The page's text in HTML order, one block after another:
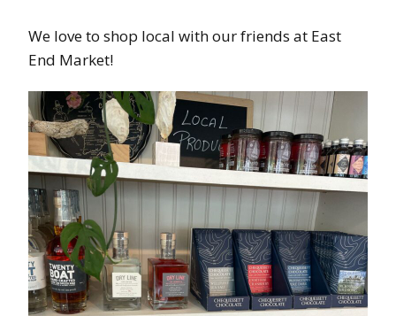
We love to shop local with our friends at East
End Market!